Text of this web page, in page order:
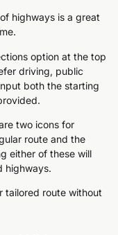
highways is a great
option at the top
driving, public
both the starting
two icons for
route and the
either of these will
highways.
tailored route without